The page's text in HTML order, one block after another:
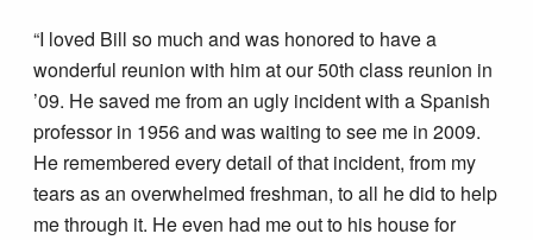
“I loved Bill so much and was honored to have a
wonderful reunion with him at our 50th class reunion in
’09. He saved me from an ugly incident with a Spanish
professor in 1956 and was waiting to see me in 2009.
He remembered every detail of that incident, from my
tears as an overwhelmed freshman, to all he did to help
me through it. He even had me out to his house for